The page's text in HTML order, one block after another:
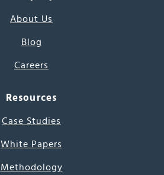
About Us
Blog
Careers
Resources
Case Studies
White Papers
Methodology